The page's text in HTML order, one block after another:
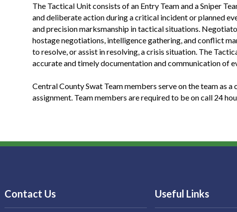
The Tactical Unit consists of an Entry Team and a Sniper
and deliberate action during a critical incident or planned
and precision marksmanship in tactical situations.
hostage negotiations, intelligence gathering, and conflict
to resolve, or assist in resolving, a crisis situation. The
accurate and timely documentation and communication of
Central County Swat Team members serve on the team
assignment. Team members are required to be on call 24
Contact Us Useful Links